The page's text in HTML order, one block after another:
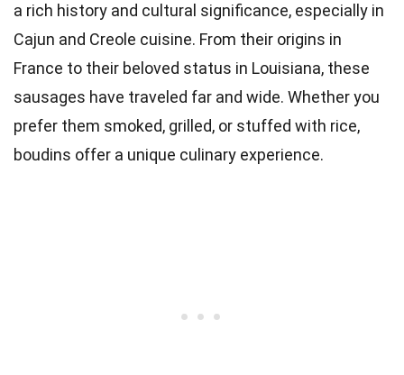
a rich history and cultural significance, especially in
Cajun and Creole cuisine. From their origins in
France to their beloved status in Louisiana, these
sausages have traveled far and wide. Whether you
prefer them smoked, grilled, or stuffed with rice,
boudins offer a unique culinary experience.